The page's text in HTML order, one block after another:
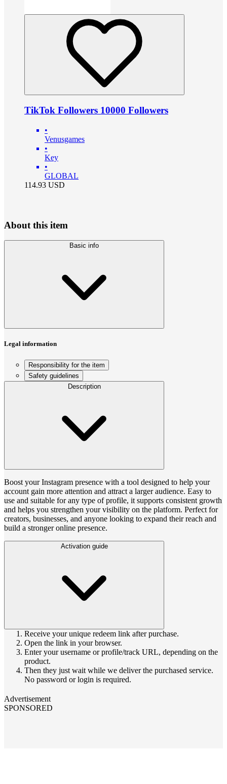
TikTok Followers 10000 Followers
•
Venusgames
•
Key
•
GLOBAL
114.93 USD
About this item
Basic info
Legal information
Responsibility for the item
Safety guidelines
Description
Boost your Instagram presence with a tool designed to help your
account gain more attention and attract a larger audience. Easy to
use and suitable for any type of profile, it supports consistent growth
and helps you strengthen your visibility on the platform. Perfect for
creators, businesses, and anyone looking to expand their reach and
build a stronger online presence.
Activation guide
Receive your unique redeem link after purchase.
Open the link in your browser.
Enter your username or profile/track URL, depending on the
product.
Then they just wait while we deliver the purchased service.
No password or login is required.
Advertisement
SPONSORED